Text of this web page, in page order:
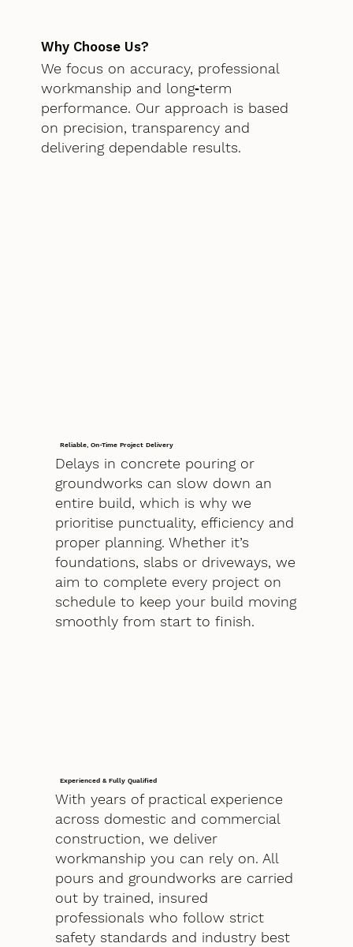
Why Choose Us?
We focus on accuracy, professional
workmanship and long‑term
performance. Our approach is based
on precision, transparency and
delivering dependable results.
Reliable, On-Time Project Delivery
Delays in concrete pouring or
groundworks can slow down an
entire build, which is why we
prioritise punctuality, efficiency and
proper planning. Whether it’s
foundations, slabs or driveways, we
aim to complete every project on
schedule to keep your build moving
smoothly from start to finish.
Experienced & Fully Qualified
With years of practical experience
across domestic and commercial
construction, we deliver
workmanship you can rely on. All
pours and groundworks are carried
out by trained, insured
professionals who follow strict
safety standards and industry best